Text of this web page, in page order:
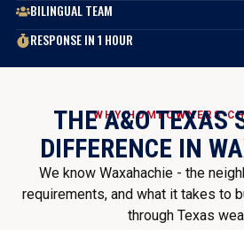
BILINGUAL TEAM
RESPONSE IN 1 HOUR
WHY HOMEOWNERS
THE A&O TEXAS
DIFFERENCE IN
We know Waxahachie - the
requirements, and what it takes to
through Texas